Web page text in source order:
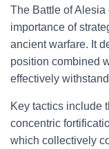
The Battle of
importance of
ancient warfare. It
position combined
effectively
Key tactics include
concentric
which collectively